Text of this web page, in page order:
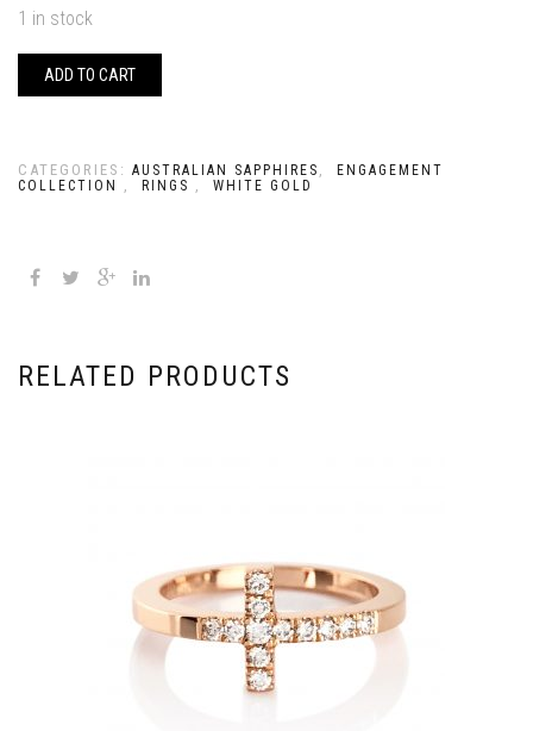
1 in stock
ADD TO CART
CATEGORIES: AUSTRALIAN SAPPHIRES ,
ENGAGEMENT
COLLECTION
, RINGS , WHITE GOLD
RELATED PRODUCTS